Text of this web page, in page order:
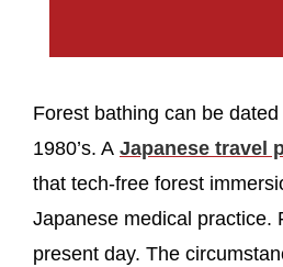
Forest bathing can be
1980’s. A Japanese travel
that tech-free forest
Japanese medical practice.
present day. The